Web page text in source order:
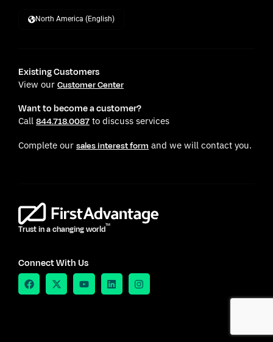
North America (English)
Existing Customers
View our Customer Center
Want to become a customer?
Call 844.718.0087 to discuss services
Complete our sales interest form and we will contact you.
Trust in a changing worldTM
Connect With Us